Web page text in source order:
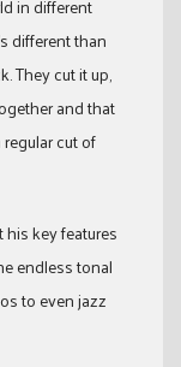
in different
different than
They cut it up,
and that
cut of
key features
endless tonal
to even jazz